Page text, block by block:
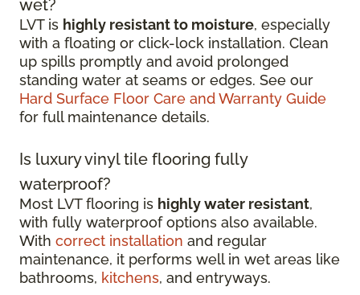
wet?
LVT is highly resistant to moisture, especially
with a floating or click-lock installation. Clean
up spills promptly and avoid prolonged
standing water at seams or edges. See our
Hard Surface Floor Care and Warranty Guide
for full maintenance details.
Is luxury vinyl tile flooring fully
waterproof?
Most LVT flooring is highly water resistant,
with fully waterproof options also available.
With correct installation and regular
maintenance, it performs well in wet areas like
bathrooms, kitchens, and entryways.